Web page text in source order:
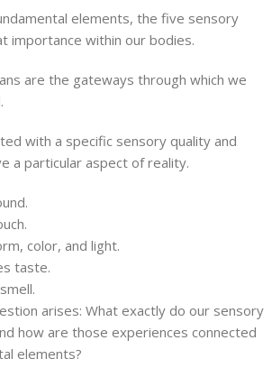
elements, the five sensory
importance within our bodies.
are the gateways through which we
with a specific sensory quality and
a particular aspect of reality.
color, and light.
taste.
arises: What exactly do our sensory
how are those experiences connected
elements?